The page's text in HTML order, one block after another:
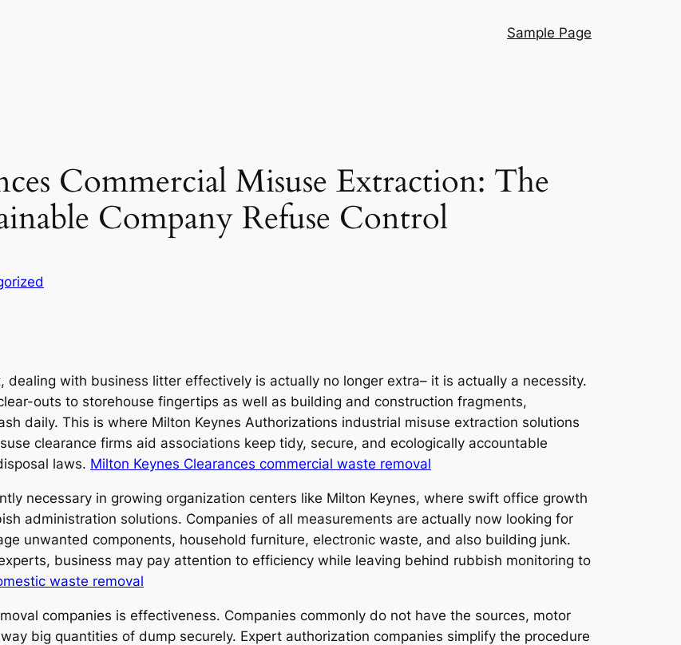
Sample Page
Commercial Misuse Extraction: The
Company Refuse Control
dealing with business litter effectively is actually no longer extra– it is actually a necessity.
outs to storehouse fingertips as well as building and construction fragments,
daily. This is where Milton Keynes Authorizations industrial misuse extraction solutions
clearance firms aid associations keep tidy, secure, and ecologically accountable
laws. Milton Keynes Clearances commercial waste removal
necessary in growing organization centers like Milton Keynes, where swift office growth
administration solutions. Companies of all measurements are actually now looking for
unwanted components, household furniture, electronic waste, and also building junk.
business may pay attention to efficiency while leaving behind rubbish monitoring to
waste removal
companies is effectiveness. Companies commonly do not have the sources, motor
big quantities of dump securely. Expert authorization companies simplify the procedure